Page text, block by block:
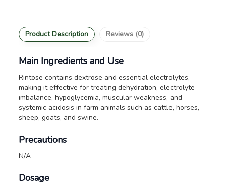
Product Description Reviews (0)
Main Ingredients and Use
Rintose contains dextrose and essential electrolytes,
making it effective for treating dehydration, electrolyte
imbalance, hypoglycemia, muscular weakness, and
systemic acidosis in farm animals such as cattle, horses,
sheep, goats, and swine.
Precautions
N/A
Dosage